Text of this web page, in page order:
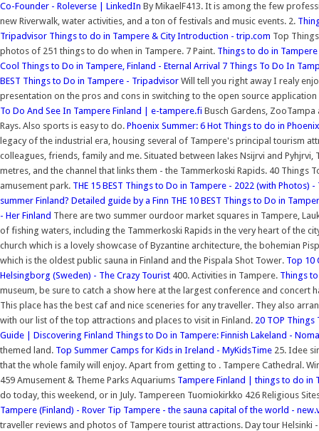
Co-Founder - Roleverse | LinkedIn By MikaelF413. It is among the few
new Riverwalk, water activities, and a ton of festivals and music events. 2.
Tripadvisor Things to do in Tampere & City Introduction - trip.com Top
photos of 251 things to do when in Tampere. 7 Paint. Things to do in
Cool Things to Do in Tampere, Finland - Eternal Arrival 7 Things To Do In
BEST Things to Do in Tampere - Tripadvisor Will tell you right away I realy
presentation on the pros and cons in switching to the open source
To Do And See In Tampere Finland | e-tampere.fi Busch Gardens,
Rays. Also sports is easy to do. Phoenix Summer: 6 Hot Things to do in
legacy of the industrial era, housing several of Tampere's principal tourism
colleagues, friends, family and me. Situated between lakes Nsijrvi and
metres, and the channel that links them - the Tammerkoski Rapids. 40 Things
amusement park. THE 15 BEST Things to Do in Tampere - 2022 (with Photos)
summer Finland? Detailed guide by a Finn THE 10 BEST Things to Do in
- Her Finland There are two summer ourdoor market squares in Tampere,
of fishing waters, including the Tammerkoski Rapids in the very heart of the
church which is a lovely showcase of Byzantine architecture, the bohemian
which is the oldest public sauna in Finland and the Pispala Shot Tower. Top 10
Helsingborg (Sweden) - The Crazy Tourist 400. Activities in Tampere. Things
museum, be sure to catch a show here at the largest conference and concert
This place has the best caf and nice sceneries for any traveller. They also
with our list of the top attractions and places to visit in Finland. 20 TOP Things
Guide | Discovering Finland Things to Do in Tampere: Finnish Lakeland -
themed land. Top Summer Camps for Kids in Ireland - MyKidsTime 25. Idee
that the whole family will enjoy. Apart from getting to . Tampere Cathedral.
459 Amusement & Theme Parks Aquariums Tampere Finland | things to do
do today, this weekend, or in July. Tampereen Tuomiokirkko 426 Religious
Tampere (Finland) - Rover Tip Tampere - the sauna capital of the world -
traveller reviews and photos of Tampere tourist attractions. Day tour